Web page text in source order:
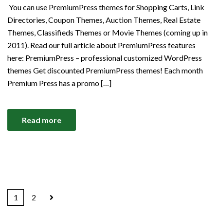
You can use PremiumPress themes for Shopping Carts, Link
Directories, Coupon Themes, Auction Themes, Real Estate
Themes, Classifieds Themes or Movie Themes (coming up in
2011). Read our full article about PremiumPress features
here: PremiumPress – professional customized WordPress
themes Get discounted PremiumPress themes! Each month
Premium Press has a promo […]
Read more
1 2